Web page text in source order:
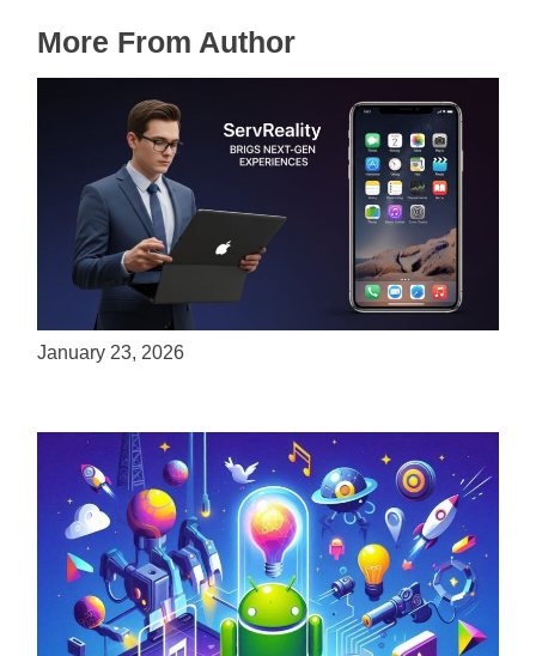
More From Author
ServReality Brings Next-Gen Gaming
Experiences to Apple Devices
January 23, 2026
Unlock the Power of Mobile Gaming with